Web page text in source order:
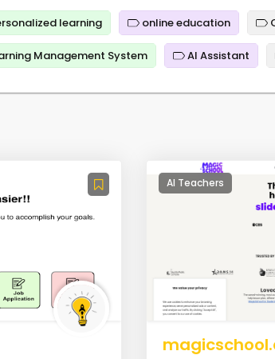
learning online education
Management System AI Assistant
AI Teachers